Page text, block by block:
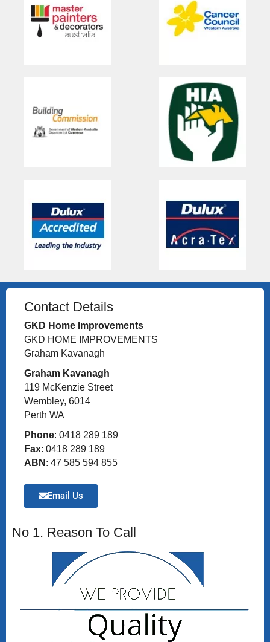
Contact Details
GKD Home Improvements
GKD HOME IMPROVEMENTS
Graham Kavanagh
Graham Kavanagh
119 McKenzie Street
Wembley, 6014
Perth WA
Phone: 0418 289 189
Fax: 0418 289 189
ABN : 47 585 594 855
Email Us
No 1. Reason To Call